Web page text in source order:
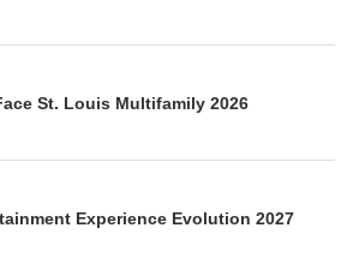
St. Louis Multifamily 2026
Experience Evolution 2027